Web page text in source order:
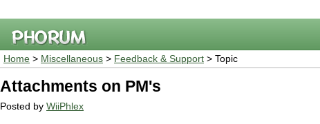
Home > Miscellaneous > Feedback & Support > Topic
Attachments on PM's
Posted by WiiPhlex